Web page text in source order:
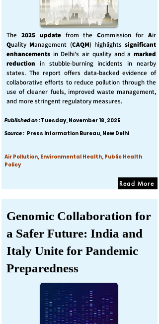
The 2025 updatefrom theCommission forAir
Quality Management (CAQM) highlights significant
enhancements in Delhi's air quality and a marked
reduction in stubble-burning incidents in nearby
states. The report offers data-backed evidence of
collaborative efforts to reduce pollution through the
use of cleaner fuels, improved waste management,
and more stringent regulatory measures.
Published on :Tuesday, November 18, 2025
Source : Press Information Bureau, New Delhi
Air Pollution, Environmental Health, Public Health
Policy
Read More
Genomic Collaboration for
a Safer Future: India and
Italy Unite for Pandemic
Preparedness